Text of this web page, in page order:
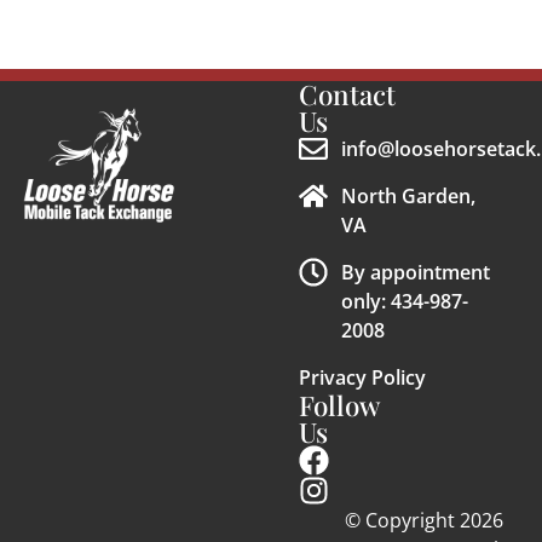
Contact
Us
North Garden,
VA
By appointment
only: 434-987-
2008
Privacy Policy
Follow
Us
© Copyright 2026